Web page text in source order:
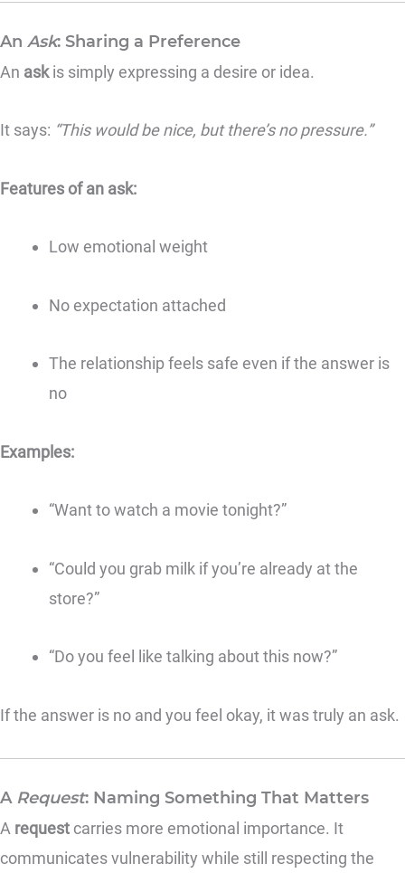
An Ask: Sharing a Preference
An askis simply expressing a desire or idea.
It says: “This would be nice, but there’s no pressure.”
Features of an ask:
Low emotional weight
No expectation attached
The relationship feels safe even if the answer is
no
Examples:
“Want to watch a movie tonight?”
“Could you grab milk if you’re already at the
store?”
“Do you feel like talking about this now?”
If the answer is no and you feel okay, it was truly an ask.
A Request: Naming Something That Matters
A request carries more emotional importance. It
communicates vulnerability while still respecting the